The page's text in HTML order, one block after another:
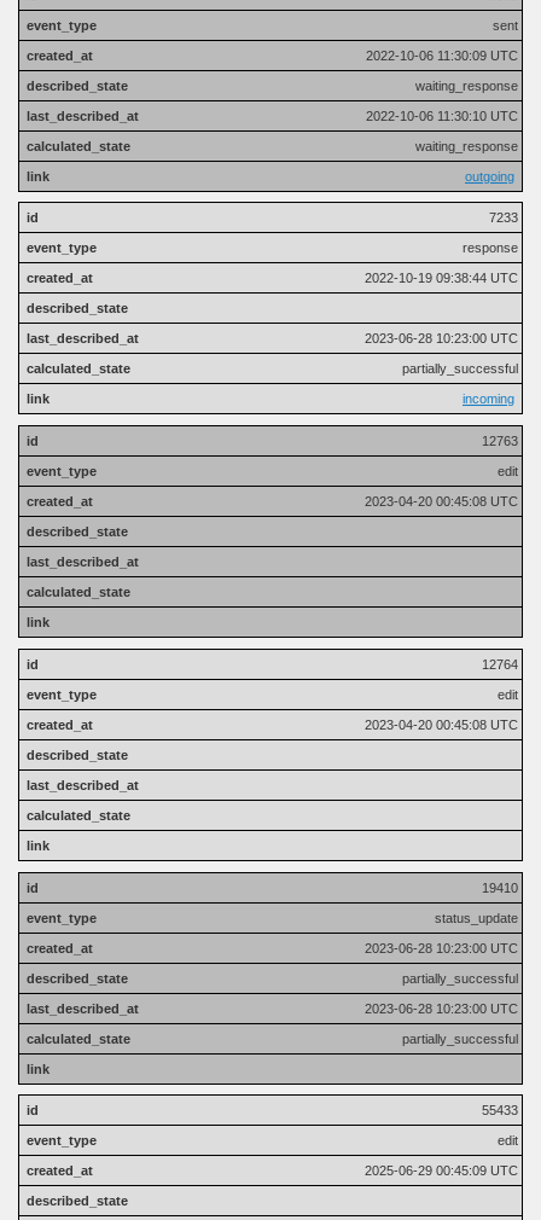
sent
2022-10-06 11:30:09 UTC
waiting_response
2022-10-06 11:30:10 UTC
waiting_response
outgoing
7233
response
2022-10-19 09:38:44 UTC
2023-06-28 10:23:00 UTC
partially_successful
incoming
12763
edit
2023-04-20 00:45:08 UTC
12764
edit
2023-04-20 00:45:08 UTC
19410
status_update
2023-06-28 10:23:00 UTC
partially_successful
2023-06-28 10:23:00 UTC
partially_successful
55433
edit
2025-06-29 00:45:09 UTC